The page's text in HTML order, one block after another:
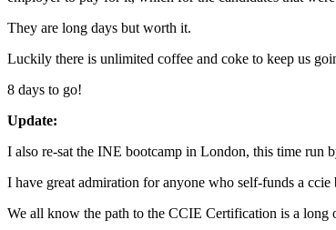
They are long days but worth it.
Luckily there is unlimited coffee and coke to keep us
8 days to go!
Update:
I also re-sat the INE bootcamp in London, this time run
I have great admiration for anyone who self-funds a
We all know the path to the CCIE Certification is a long